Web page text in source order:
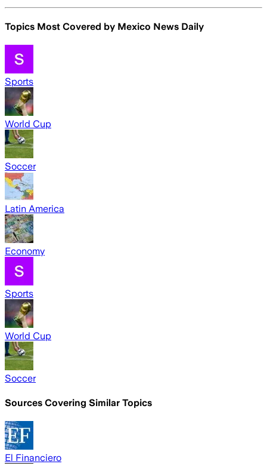
Topics Most Covered by Mexico News Daily
Sports
World Cup
Soccer
Latin America
Economy
Sports
World Cup
Soccer
Sources Covering Similar Topics
El Financiero